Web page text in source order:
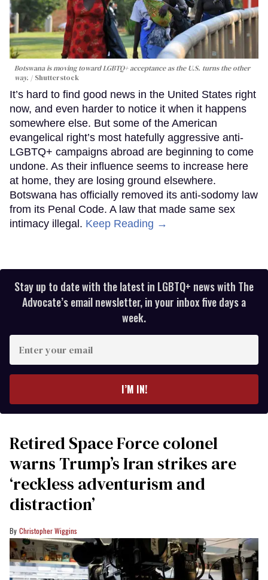
Botswana is moving toward LGBTQ+ acceptance as the U.S. turns the other
way.
Shutterstock
It’s hard to find good news in the United States right
now, and even harder to notice it when it happens
somewhere else. But some of the American
evangelical right’s most hatefully aggressive anti-
LGBTQ+ campaigns abroad are beginning to come
undone. As their influence seems to increase here
at home, they are losing ground elsewhere.
Botswana has officially removed its anti-sodomy law
from its Penal Code. A law that made same sex
intimacy illegal. Keep Reading →
Stay up to date with the latest in LGBTQ+ news with The
Advocate’s email newsletter, in your inbox five days a
week.
your
I’M IN!
Retired Space Force colonel
warns Trump’s Iran strikes are
‘reckless adventurism and
distraction’
Christopher Wiggins